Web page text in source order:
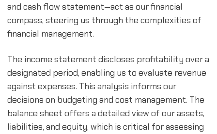
and cash flow statement—act as our financial
compass, steering us through the complexities of
financial management.
The income statement discloses profitability over a
designated period, enabling us to evaluate revenue
against expenses. This analysis informs our
decisions on budgeting and cost management. The
balance sheet offers a detailed view of our assets,
liabilities, and equity, which is critical for assessing